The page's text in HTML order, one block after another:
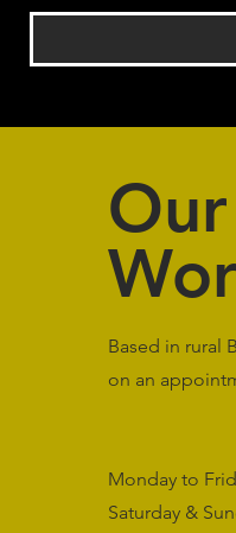
Our
Based in rural
on an
Monday to
Saturday &